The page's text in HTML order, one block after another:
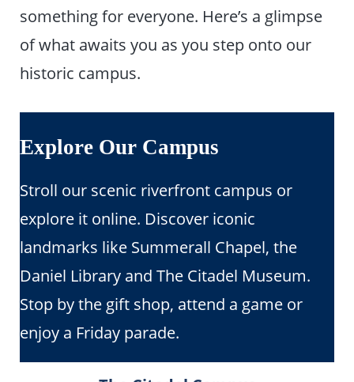
something for everyone. Here’s a glimpse
of what awaits you as you step onto our
historic campus.
Explore Our Campus
Stroll our scenic riverfront campus or
explore it online. Discover iconic
landmarks like Summerall Chapel, the
Daniel Library and The Citadel Museum.
Stop by the gift shop, attend a game or
enjoy a Friday parade.